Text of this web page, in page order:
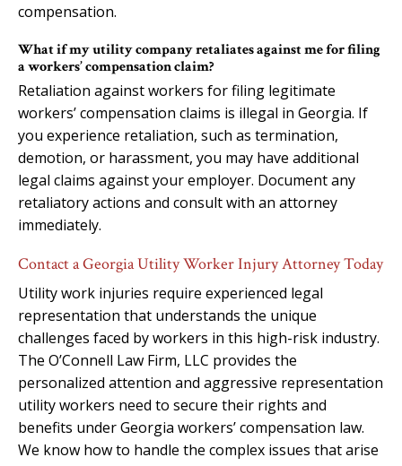
compensation.
What if my utility company retaliates against me for filing
a workers’ compensation claim?
Retaliation against workers for filing legitimate
workers’ compensation claims is illegal in Georgia. If
you experience retaliation, such as termination,
demotion, or harassment, you may have additional
legal claims against your employer. Document any
retaliatory actions and consult with an attorney
immediately.
Contact a Georgia Utility Worker Injury Attorney Today
Utility work injuries require experienced legal
representation that understands the unique
challenges faced by workers in this high-risk industry.
The O’Connell Law Firm, LLC provides the
personalized attention and aggressive representation
utility workers need to secure their rights and
benefits under Georgia workers’ compensation law.
We know how to handle the complex issues that arise